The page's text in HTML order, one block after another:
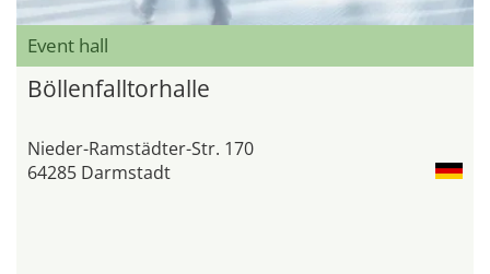
Event hall
Böllenfalltorhalle
Nieder-Ramstädter-Str. 170
64285 Darmstadt